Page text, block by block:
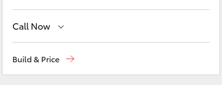
Fortuner
Yaris Cross
Call Now
Build & Price